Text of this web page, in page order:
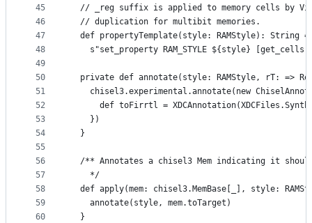
45
46
47
48
49
50
51
52
53
54
55
56
57
58
59
60
// _reg suffix is applied to memory cells by
  // duplication for multibit memories.
  def propertyTemplate(style: RAMStyle): String =
s"set_property RAM_STYLE ${style} [get_cells
private def annotate(style: RAMStyle, rT: =>
chisel3.experimental.annotate(new
def toFirrtl =
    })
  }
/** Annotates a chisel3 Mem indicating it
    */
def apply(mem: chisel3.MemBase[_], style:
    annotate(style, mem.toTarget)
  }